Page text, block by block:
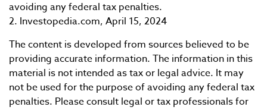
avoiding any federal tax penalties.
2. Investopedia.com, April 15, 2024
The content is developed from sources believed to be
providing accurate information. The information in this
material is not intended as tax or legal advice. It may
not be used for the purpose of avoiding any federal tax
penalties. Please consult legal or tax professionals for